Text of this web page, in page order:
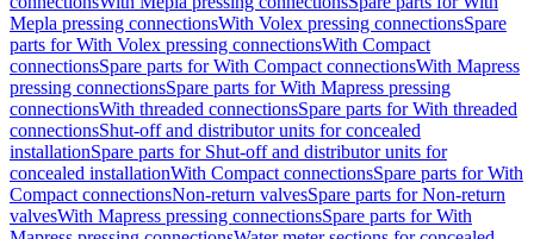
Mepla pressing connectionsWith Volex pressing connectionsSpare
parts for With Volex pressing connectionsWith Compact
connectionsSpare parts for With Compact connectionsWith Mapress
pressing connectionsSpare parts for With Mapress pressing
connectionsWith threaded connectionsSpare parts for With threaded
connectionsShut-off and distributor units for concealed
installationSpare parts for Shut-off and distributor units for
concealed installationWith Compact connectionsSpare parts for With
Compact connectionsNon-return valvesSpare parts for Non-return
valvesWith Mapress pressing connectionsSpare parts for With